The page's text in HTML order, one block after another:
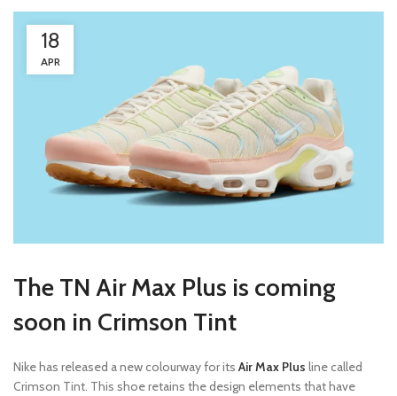
18
APR
The TN Air Max Plus is coming
soon in Crimson Tint
Nike has released a new colourway for its Air Max Plus line called
Crimson Tint. This shoe retains the design elements that have